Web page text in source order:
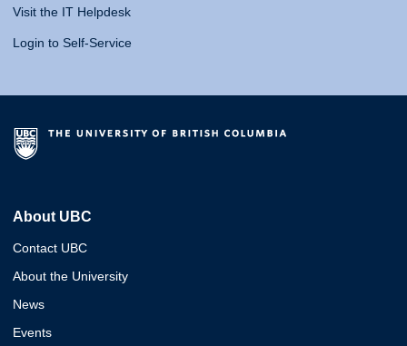
Visit the IT Helpdesk
Login to Self-Service
About UBC
Contact UBC
About the University
News
Events